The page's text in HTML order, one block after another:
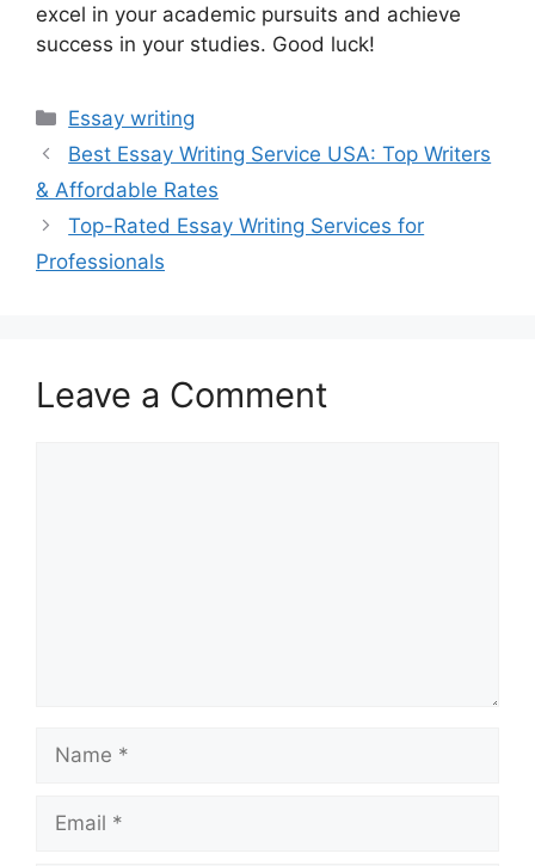
excel in your academic pursuits and achieve
success in your studies. Good luck!
Categories
Essay writing
Best Essay Writing Service USA: Top Writers
& Affordable Rates
Top-Rated Essay Writing Services for
Professionals
Leave a Comment